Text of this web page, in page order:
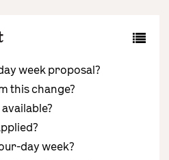
week proposal?
this change?
day week?